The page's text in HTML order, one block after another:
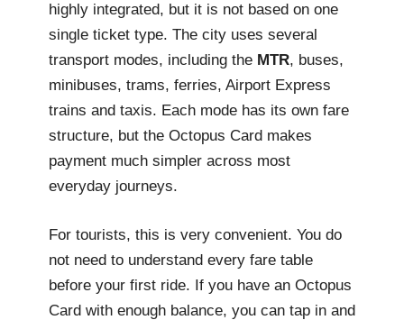
highly integrated, but it is not based on one
single ticket type. The city uses several
transport modes, including the MTR, buses,
minibuses, trams, ferries, Airport Express
trains and taxis. Each mode has its own fare
structure, but the Octopus Card makes
payment much simpler across most
everyday journeys.
For tourists, this is very convenient. You do
not need to understand every fare table
before your first ride. If you have an Octopus
Card with enough balance, you can tap in and